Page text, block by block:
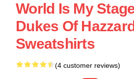
World Is My
Dukes Of
Sweatshirts
(4 customer reviews)